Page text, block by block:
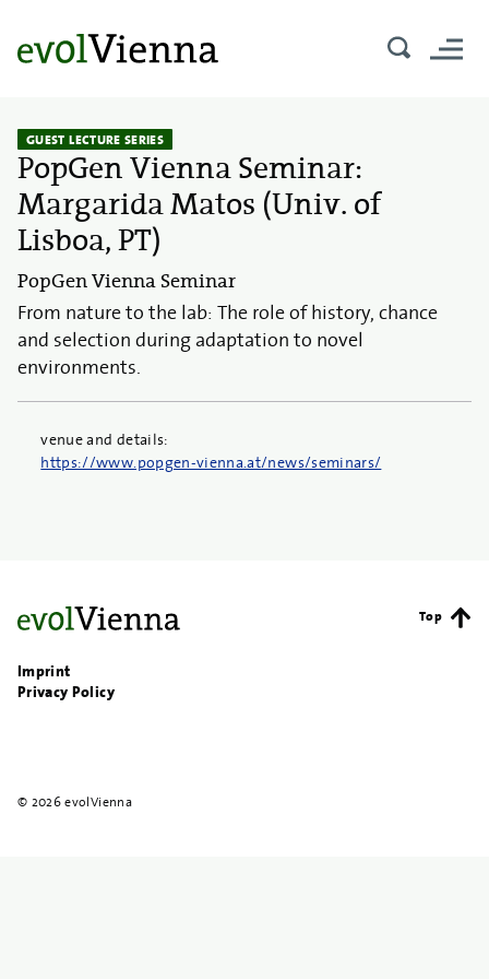
GUEST LECTURE SERIES
PopGen Vienna Seminar:
Margarida Matos (Univ. of
Lisboa, PT)
PopGen Vienna Seminar
From nature to the lab: The role of history, chance
and selection during adaptation to novel
environments.
venue and details:
https://www.popgen-vienna.at/news/seminars/
Imprint
Privacy Policy
© 2026 evolVienna
Top